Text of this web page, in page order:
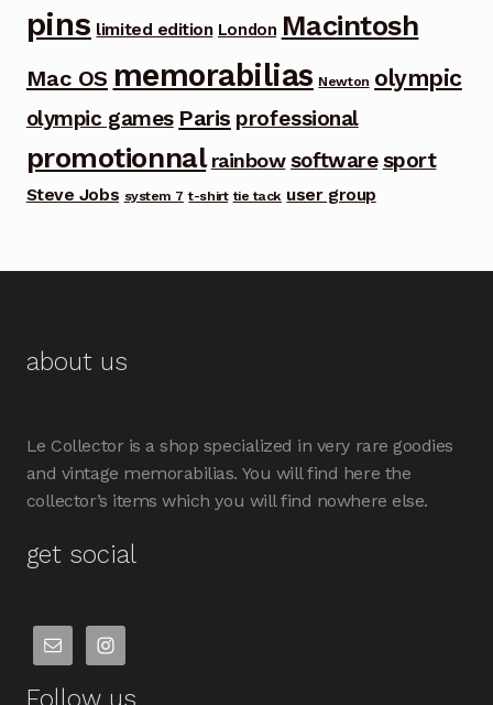
pins limited edition London Macintosh
Mac OS memorabilias Newton olympic
olympic games Paris professional
promotionnal rainbow software sport
Steve Jobs system 7 t-shirt tie tack user group
about us
Le Collector is a shop specialized in very rare goodies
and vintage memorabilias. You will find here the
collector’s items which you will find nowhere else.
get social
Follow us